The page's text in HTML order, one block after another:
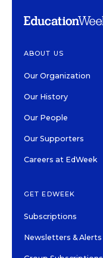
ABOUT US
Our Organization
Our History
Our People
Our Supporters
Careers at EdWeek
GET EDWEEK
Subscriptions
Newsletters & Alerts